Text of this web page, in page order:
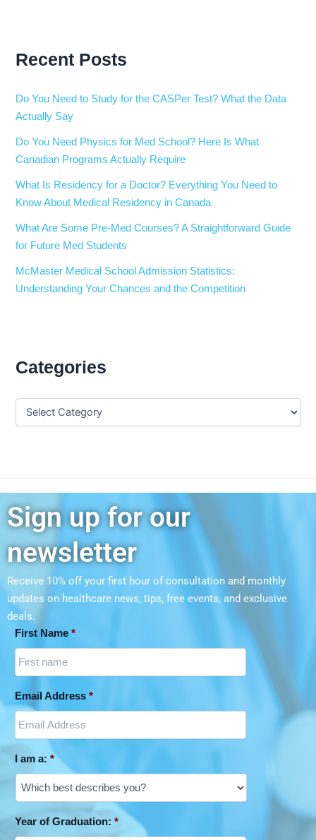
Recent Posts
Do You Need to Study for the CASPer Test? What the Data
Actually Say
Do You Need Physics for Med School? Here Is What
Canadian Programs Actually Require
What Is Residency for a Doctor? Everything You Need to
Know About Medical Residency in Canada
What Are Some Pre-Med Courses? A Straightforward Guide
for Future Med Students
McMaster Medical School Admission Statistics:
Understanding Your Chances and the Competition
Categories
Sign up for our
newsletter
Receive 10% off your first hour of consultation and monthly
updates on healthcare news, tips, free events, and exclusive
deals.
First Name *
Email Address *
I am a: *
Year of Graduation: *